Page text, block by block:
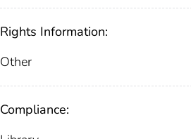
Rights Information:
Other
Compliance: